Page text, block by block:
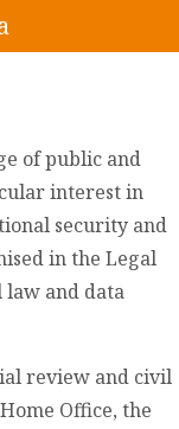
of public and
interest in
security and
in the Legal
and data
review and civil
Office, the